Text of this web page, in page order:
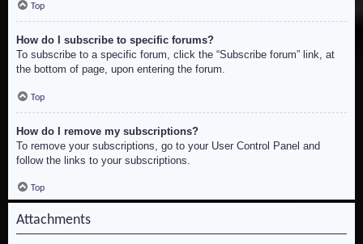
Top
How do I subscribe to specific forums?
To subscribe to a specific forum, click the “Subscribe forum” link, at
the bottom of page, upon entering the forum.
Top
How do I remove my subscriptions?
To remove your subscriptions, go to your User Control Panel and
follow the links to your subscriptions.
Top
Attachments